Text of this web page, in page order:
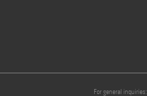
For general inquiries: